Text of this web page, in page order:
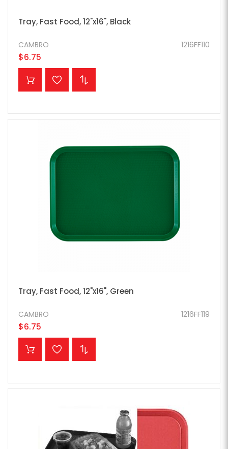
Tray, Fast Food, 12"x16", Black
1216FF110
CAMBRO
$6.75
ADD TO CART
Tray, Fast Food, 12"x16", Green
1216FF119
CAMBRO
$6.75
ADD TO CART